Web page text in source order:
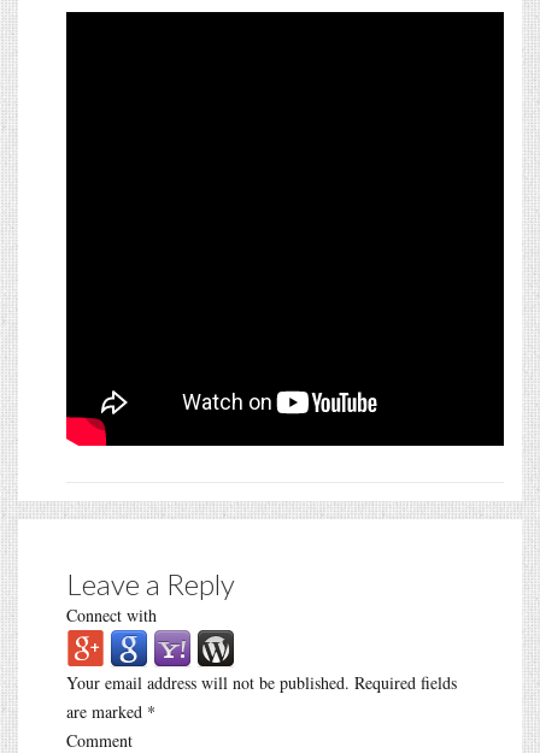
Leave a Reply
Connect with
Your email address will not be published. Required fields
are marked *
Comment